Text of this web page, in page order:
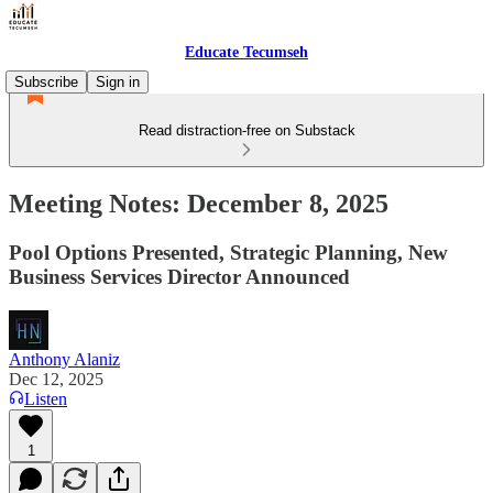
Educate Tecumseh
Subscribe
Sign in
Read distraction-free on Substack
Meeting Notes: December 8, 2025
Pool Options Presented, Strategic Planning, New
Business Services Director Announced
Anthony Alaniz
Dec 12, 2025
Listen
1